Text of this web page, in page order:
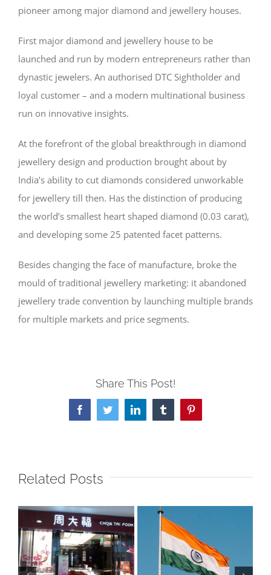
pioneer among major diamond and jewellery houses.
First major diamond and jewellery house to be
launched and run by modern entrepreneurs rather than
dynastic jewelers. An authorised DTC Sightholder and
loyal customer – and a modern multinational business
run on innovative insights.
At the forefront of the global breakthrough in diamond
jewellery design and production brought about by
India’s ability to cut diamonds considered unworkable
for jewellery till then. Has the distinction of producing
the world’s smallest heart shaped diamond (0.03 carat),
and developing some 25 patented facet patterns.
Besides changing the face of manufacture, broke the
mould of traditional jewellery marketing: it abandoned
jewellery trade convention by launching multiple brands
for multiple markets and price segments.
Share This Post!
FacebookTwitterLinkedInTumblrPinterest
Related Posts